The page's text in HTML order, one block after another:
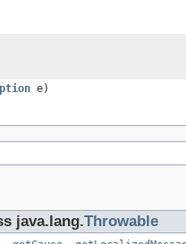
e)
java.lang.Throwable